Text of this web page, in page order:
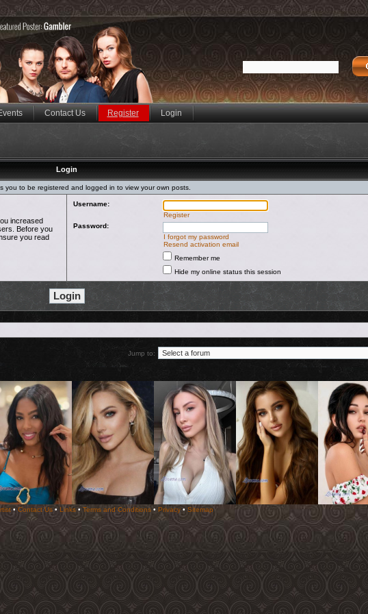
Contact Us Register Login
Login
you to be registered and logged in to view your own posts.
increased
Before you
you read
Username:
Register
Password:
I forgot my password
Resend activation email
Remember me
Hide my online status this session
Jump to:
• Contact Us• Links• Terms and Conditions• Privacy• Sitemap